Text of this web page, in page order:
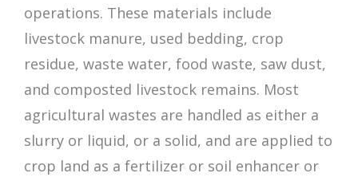
operations. These materials include
livestock manure, used bedding, crop
residue, waste water, food waste, saw dust,
and composted livestock remains. Most
agricultural wastes are handled as either a
slurry or liquid, or a solid, and are applied to
crop land as a fertilizer or soil enhancer or